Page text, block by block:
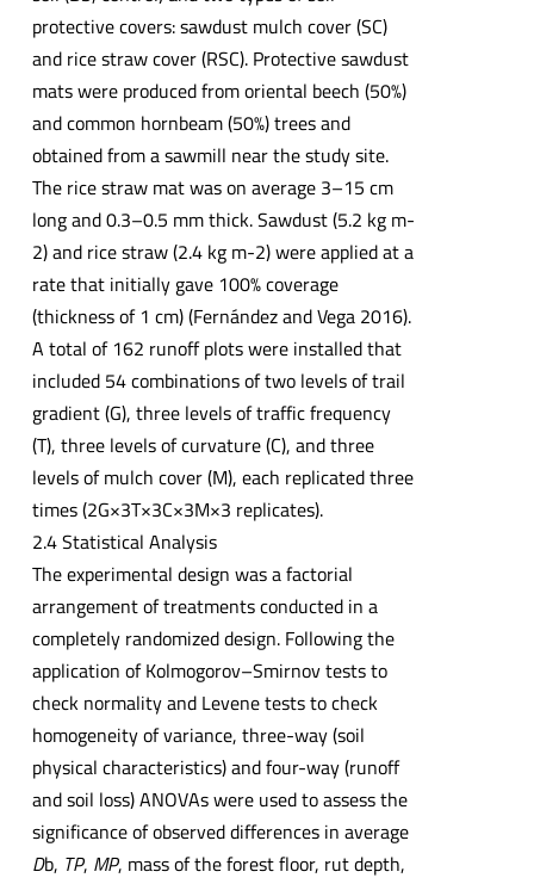
protective covers: sawdust mulch cover (SC)
and rice straw cover (RSC). Protective sawdust
mats were produced from oriental beech (50%)
and common hornbeam (50%) trees and
obtained from a sawmill near the study site.
The rice straw mat was on average 3–15 cm
long and 0.3–0.5 mm thick. Sawdust (5.2 kg m-
2) and rice straw (2.4 kg m-2) were applied at a
rate that initially gave 100% coverage
(thickness of 1 cm) (Fernández and Vega 2016).
A total of 162 runoff plots were installed that
included 54 combinations of two levels of trail
gradient (G), three levels of traffic frequency
(T), three levels of curvature (C), and three
levels of mulch cover (M), each replicated three
times (2G×3T×3C×3M×3 replicates).
2.4 Statistical Analysis
The experimental design was a factorial
arrangement of treatments conducted in a
completely randomized design. Following the
application of Kolmogorov–Smirnov tests to
check normality and Levene tests to check
homogeneity of variance, three-way (soil
physical characteristics) and four-way (runoff
and soil loss) ANOVAs were used to assess the
significance of observed differences in average
Db, TP, MP, mass of the forest floor, rut depth,